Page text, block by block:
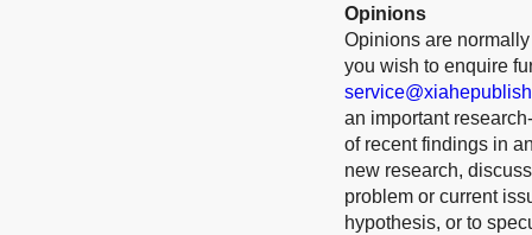
Opinions
Opinions are
you wish to enquire
an important
of recent findings in
new research,
problem or current
hypothesis, or to